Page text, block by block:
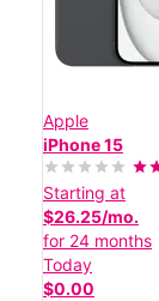
Apple
iPhone 15
Starting at
$26.25/mo.
for 24 months
Today
$0.00